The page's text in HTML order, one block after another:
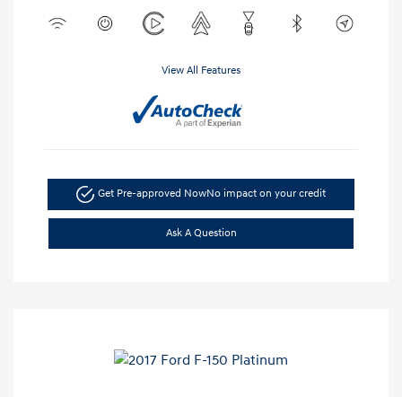
View All Features
Get Pre-approved NowNo impact on your credit
Ask A Question